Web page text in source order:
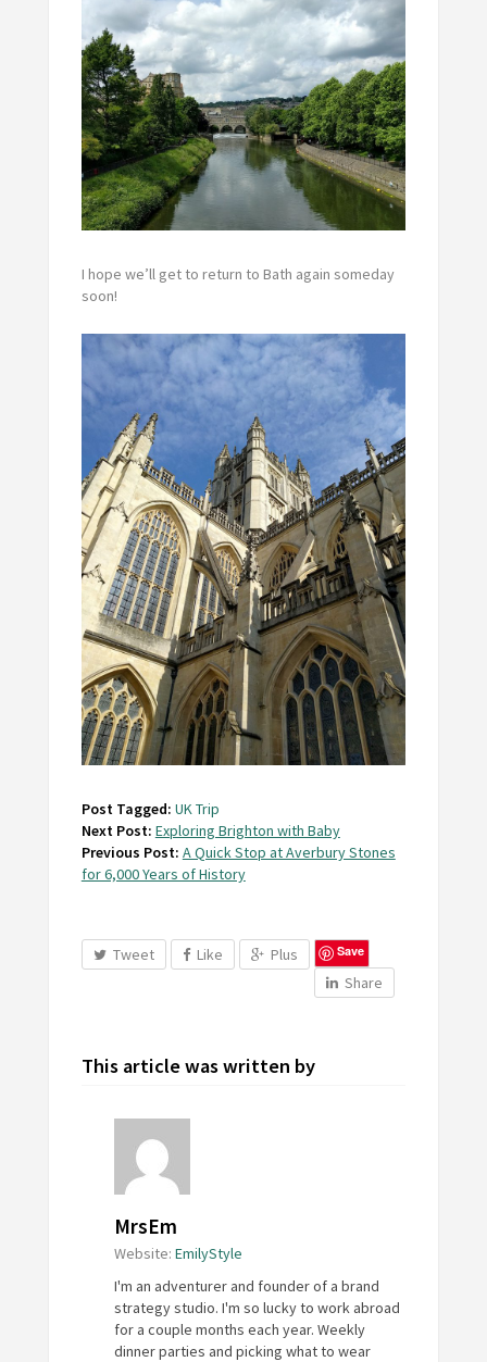
I hope we’ll get to return to Bath again someday
soon!
Post Tagged: UK Trip
Next Post: Exploring Brighton with Baby
Previous Post: A Quick Stop at Averbury Stones
for 6,000 Years of History
Tweet Like Plus Save
Share
This article was written by
MrsEm
Website: EmilyStyle
I'm an adventurer and founder of a brand
strategy studio. I'm so lucky to work abroad
for a couple months each year. Weekly
dinner parties and picking what to wear